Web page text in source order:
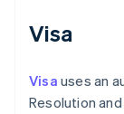
Visa
Visa uses an
Resolution